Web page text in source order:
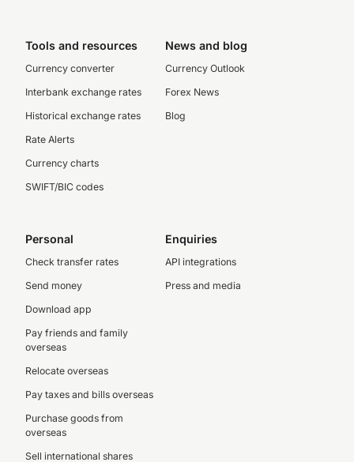
Tools and resources
Currency converter
Interbank exchange rates
Historical exchange rates
Rate Alerts
Currency charts
SWIFT/BIC codes
News and blog
Currency Outlook
Forex News
Blog
Personal
Check transfer rates
Send money
Download app
Pay friends and family
overseas
Relocate overseas
Pay taxes and bills overseas
Purchase goods from
overseas
Sell international shares
Enquiries
API integrations
Press and media